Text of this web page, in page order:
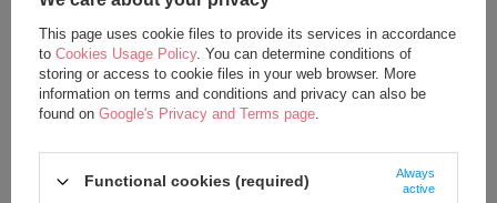
SPECIAL OFFER SPECIAL OFFER
This page uses cookie files to provide its services in accordance
to Cookies Usage Policy. You can determine conditions of
storing or access to cookie files in your web browser. More
information on terms and conditions and privacy can also be
found on Google's Privacy and Terms page.
Functional cookies (required)
Always
active